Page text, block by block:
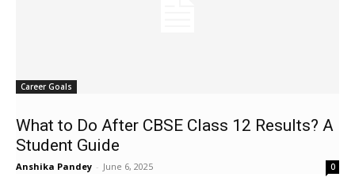
Career Goals
What to Do After CBSE Class 12 Results? A
Student Guide
Anshika Pandey - June 6, 2025 0